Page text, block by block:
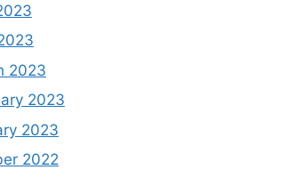
2023
2023
2023
2022